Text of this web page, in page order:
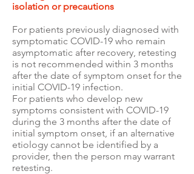
isolation or precautions
For patients previously diagnosed with
symptomatic COVID-19 who remain
asymptomatic after recovery, retesting
is not recommended within 3 months
after the date of symptom onset for the
initial COVID-19 infection.
For patients who develop new
symptoms consistent with COVID-19
during the 3 months after the date of
initial symptom onset, if an alternative
etiology cannot be identified by a
provider, then the person may warrant
retesting.